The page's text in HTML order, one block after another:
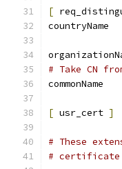
[
# Take CN
[ usr_cert ]
# These
# certificate